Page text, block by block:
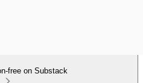
free on Substack